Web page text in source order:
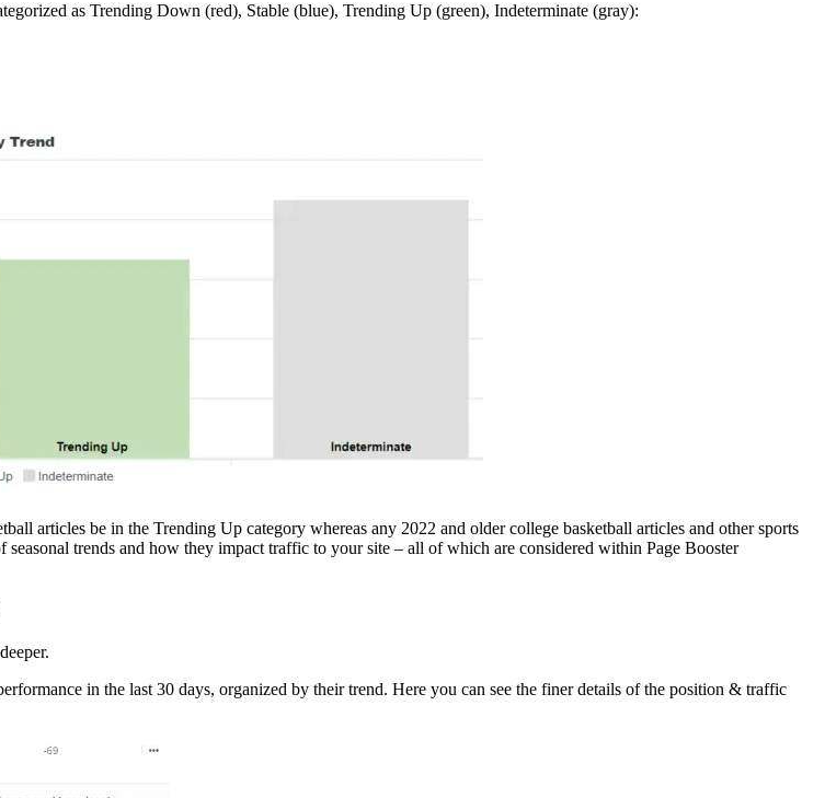
as Trending Down (red), Stable (blue), Trending Up (green), Indeterminate (gray):
articles be in the Trending Up category whereas any 2022 and older college basketball articles and other sports
trends and how they impact traffic to your site – all of which are considered within Page Booster
in the last 30 days, organized by their trend. Here you can see the finer details of the position & traffic